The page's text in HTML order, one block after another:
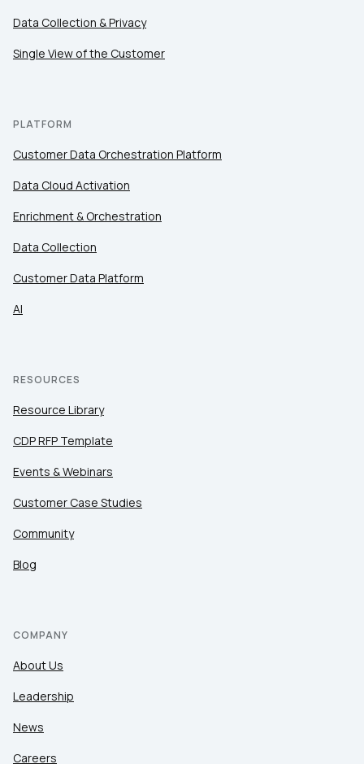
Data Collection & Privacy
Single View of the Customer
PLATFORM
Customer Data Orchestration Platform
Data Cloud Activation
Enrichment & Orchestration
Data Collection
Customer Data Platform
AI
RESOURCES
Resource Library
CDP RFP Template
Events & Webinars
Customer Case Studies
Community
Blog
COMPANY
About Us
Leadership
News
Careers